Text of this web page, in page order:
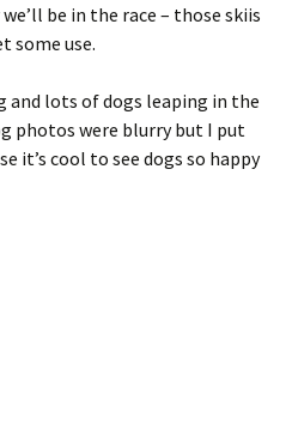
be in the race – those skiis
some use.
and lots of dogs leaping in the
photos were blurry but I put
it’s cool to see dogs so happy